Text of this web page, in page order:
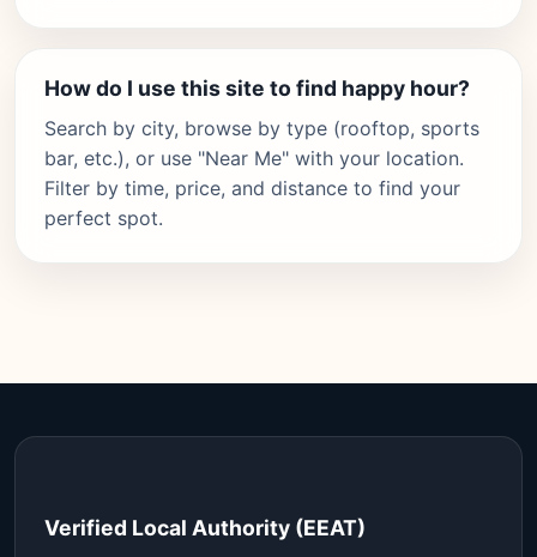
How do I use this site to find happy hour?
Search by city, browse by type (rooftop, sports
bar, etc.), or use "Near Me" with your location.
Filter by time, price, and distance to find your
perfect spot.
Verified Local Authority (EEAT)